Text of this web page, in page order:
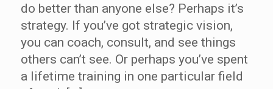
do better than anyone else? Perhaps it’s
strategy. If you’ve got strategic vision,
you can coach, consult, and see things
others can’t see. Or perhaps you’ve spent
a lifetime training in one particular field